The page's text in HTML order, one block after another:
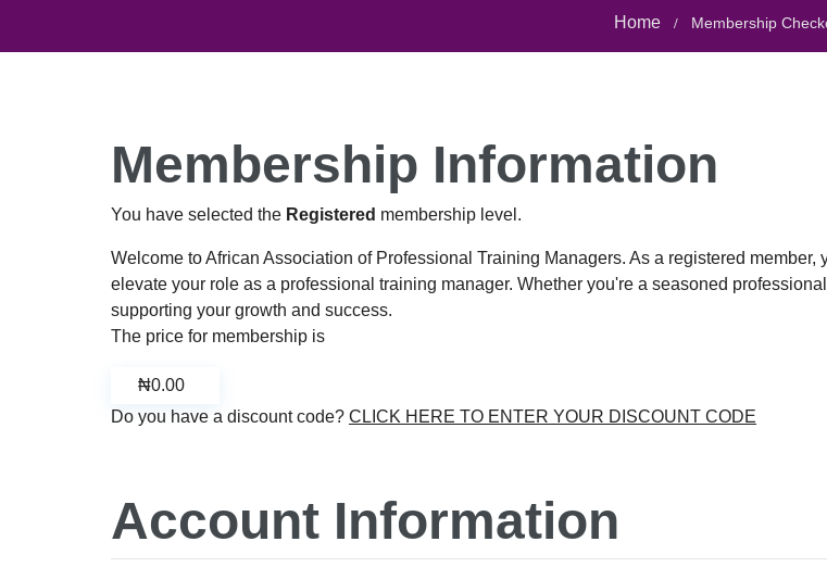
Home Membership
Membership Information
You have selected the Registered membership level.
Welcome to African Association of Professional Training Managers. As a registered
elevate your role as a professional training manager. Whether you're a seasoned
supporting your growth and success.
The price for membership is
₦0.00
Do you have a discount code? CLICK HERE TO ENTER YOUR DISCOUNT CODE
Account Information